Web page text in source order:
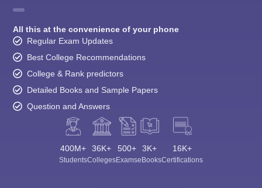
All this at the convenience of your phone
Regular Exam Updates
Best College Recommendations
College & Rank predictors
Detailed Books and Sample Papers
Question and Answers
400M+
Students
36K+
Colleges
500+
Exams
3K+
eBooks
16K+
Certifications